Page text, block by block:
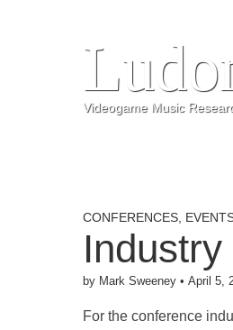
Videogame Music
CONFERENCES
by Mark Sweeney • April 5,
For the conference